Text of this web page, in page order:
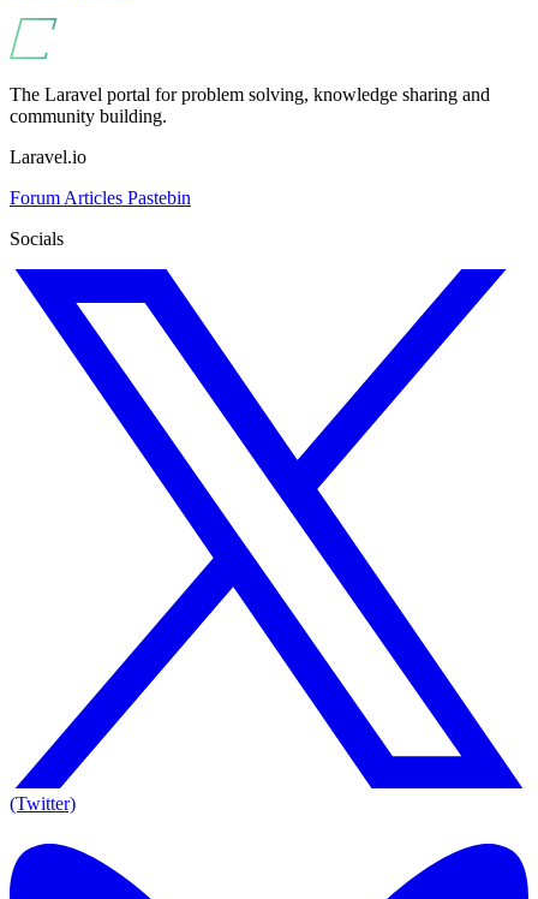
The Laravel portal for problem solving, knowledge sharing and
community building.
Laravel.io
Forum Articles Pastebin
Socials
(Twitter)